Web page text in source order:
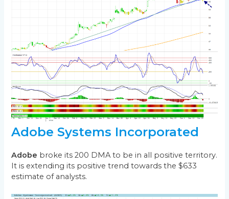
Adobe Systems Incorporated
Adobe broke its 200 DMA to be in all positive territory.
It is extending its positive trend towards the $633
estimate of analysts.